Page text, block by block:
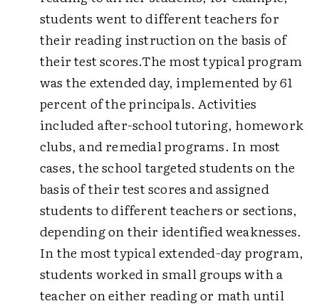
students went to different teachers for
their reading instruction on the basis of
their test scores.The most typical program
was the extended day, implemented by 61
percent of the principals. Activities
included after-school tutoring, homework
clubs, and remedial programs. In most
cases, the school targeted students on the
basis of their test scores and assigned
students to different teachers or sections,
depending on their identified weaknesses.
In the most typical extended-day program,
students worked in small groups with a
teacher on either reading or math until